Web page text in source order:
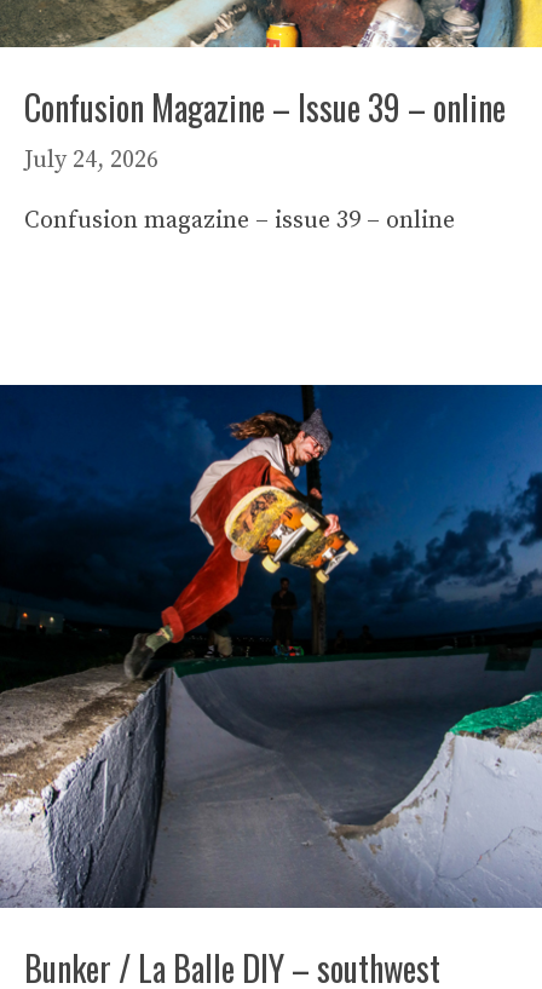
Confusion Magazine – Issue 39 – online
July 24, 2026
Confusion magazine – issue 39 – online
Bunker / La Balle DIY – southwest